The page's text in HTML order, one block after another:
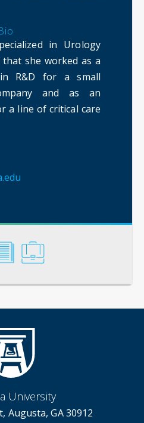
in Urology
she worked as a
in R&D for a small
and as an
a line of critical care
University
Augusta, GA 30912